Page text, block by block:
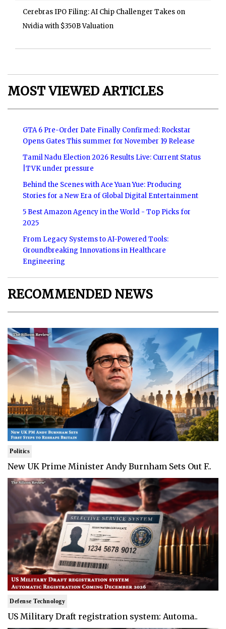
Cerebras IPO Filing: AI Chip Challenger Takes on
Nvidia with $350B Valuation
MOST VIEWED ARTICLES
GTA 6 Pre-Order Date Finally Confirmed: Rockstar
Opens Gates This summer for November 19 Release
Tamil Nadu Election 2026 Results Live: Current Status
|TVK under pressure
Behind the Scenes with Ace Yuan Yue: Producing
Stories for a New Era of Global Digital Entertainment
5 Best Amazon Agency in the World - Top Picks for
2025
From Legacy Systems to AI-Powered Tools:
Groundbreaking Innovations in Healthcare
Engineering
RECOMMENDED NEWS
Politics
New UK Prime Minister Andy Burnham Sets Out F..
Defense Technology
US Military Draft registration system: Automa..